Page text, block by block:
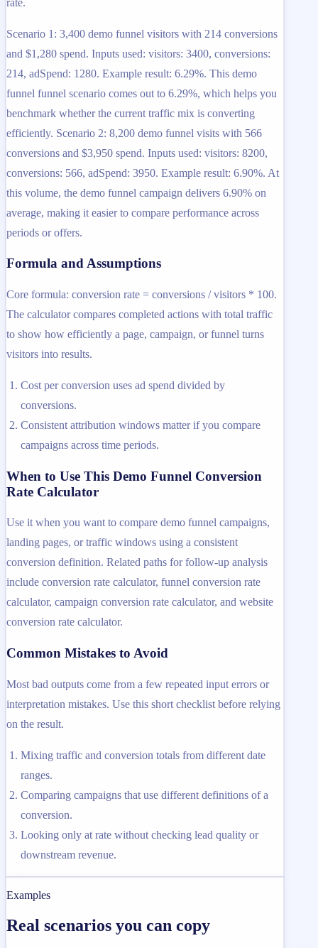
Scenario 1: 3,400 demo funnel visitors with 214 conversions
and $1,280 spend. Inputs used: visitors: 3400, conversions:
214, adSpend: 1280. Example result: 6.29%. This demo
funnel funnel scenario comes out to 6.29%, which helps you
benchmark whether the current traffic mix is converting
efficiently. Scenario 2: 8,200 demo funnel visits with 566
conversions and $3,950 spend. Inputs used: visitors: 8200,
conversions: 566, adSpend: 3950. Example result: 6.90%. At
this volume, the demo funnel campaign delivers 6.90% on
average, making it easier to compare performance across
periods or offers.
Formula and Assumptions
Core formula: conversion rate = conversions / visitors * 100.
The calculator compares completed actions with total traffic
to show how efficiently a page, campaign, or funnel turns
visitors into results.
Cost per conversion uses ad spend divided by
conversions.
Consistent attribution windows matter if you compare
campaigns across time periods.
When to Use This Demo Funnel Conversion
Rate Calculator
Use it when you want to compare demo funnel campaigns,
landing pages, or traffic windows using a consistent
conversion definition. Related paths for follow-up analysis
include conversion rate calculator, funnel conversion rate
calculator, campaign conversion rate calculator, and website
conversion rate calculator.
Common Mistakes to Avoid
Most bad outputs come from a few repeated input errors or
interpretation mistakes. Use this short checklist before relying
on the result.
Mixing traffic and conversion totals from different date
ranges.
Comparing campaigns that use different definitions of a
conversion.
Looking only at rate without checking lead quality or
downstream revenue.
Examples
Real scenarios you can copy